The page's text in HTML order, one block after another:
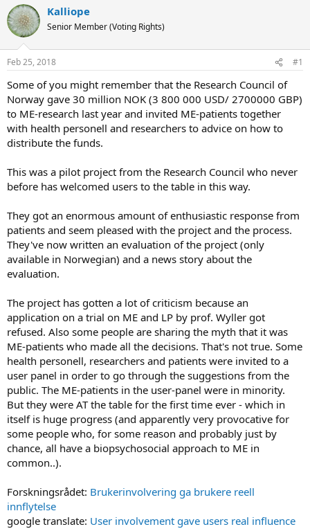
r
e
a
d
s
t
a
r
t
e
a
r
d
t
e
s
Kalliope
Senior Member (Voting Rights)
Feb 25, 2018 #1
Some of you might remember that the Research Council of
Norway gave 30 million NOK (3 800 000 USD/ 2700000 GBP)
to ME-research last year and invited ME-patients together
with health personell and researchers to advice on how to
distribute the funds.
This was a pilot project from the Research Council who never
before has welcomed users to the table in this way.
They got an enormous amount of enthusiastic response from
patients and seem pleased with the project and the process.
They've now written an evaluation of the project (only
available in Norwegian) and a news story about the
evaluation.
The project has gotten a lot of criticism because an
application on a trial on ME and LP by prof. Wyller got
refused. Also some people are sharing the myth that it was
ME-patients who made all the decisions. That's not true. Some
health personell, researchers and patients were invited to a
user panel in order to go through the suggestions from the
public. The ME-patients in the user-panel were in minority.
But they were AT the table for the first time ever - which in
itself is huge progress (and apparently very provocative for
some people who, for some reason and probably just by
chance, all have a biopsychosocial approach to ME in
common..).
Forskningsrådet: Brukerinvolvering ga brukere reell
innflytelse
google translate: User involvement gave users real influence